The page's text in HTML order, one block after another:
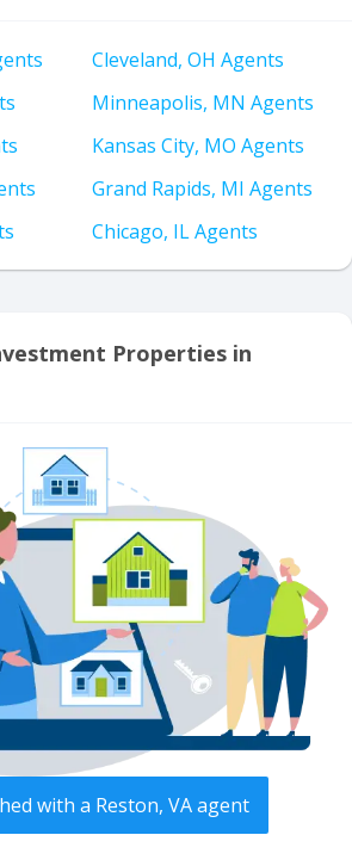
Cleveland, OH Agents
Minneapolis, MN Agents
Kansas City, MO Agents
Grand Rapids, MI Agents
Chicago, IL Agents
Properties in
with a Reston, VA agent